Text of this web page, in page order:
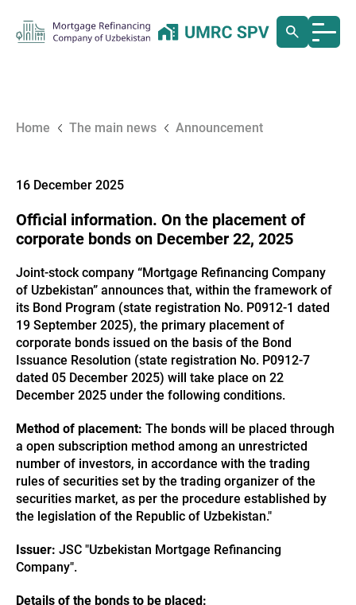
Home The main news Announcement
16 December 2025
Official information. On the placement of
corporate bonds on December 22, 2025
Joint-stock company “Mortgage Refinancing Company
of Uzbekistan” announces that, within the framework of
its Bond Program (state registration No. P0912-1 dated
19 September 2025), the primary placement of
corporate bonds issued on the basis of the Bond
Issuance Resolution (state registration No. P0912-7
dated 05 December 2025) will take place on 22
December 2025 under the following conditions.
Method of placement: The bonds will be placed through
a open subscription method among an unrestricted
number of investors, in accordance with the trading
rules of securities set by the trading organizer of the
securities market, as per the procedure established by
the legislation of the Republic of Uzbekistan."
Issuer: JSC "Uzbekistan Mortgage Refinancing
Company".
Details of the bonds to be placed: